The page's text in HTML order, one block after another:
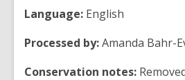
Language: English
Processed by:Amanda Bahr-
Conservation notes: